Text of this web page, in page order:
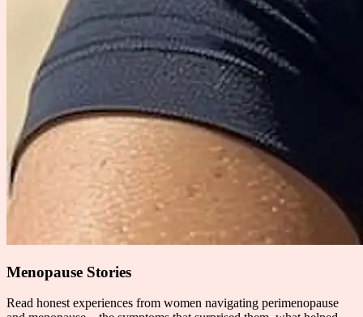
Menopause Stories
Read honest experiences from women navigating perimenopause